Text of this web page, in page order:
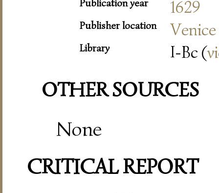
Publication year 1629
Publisher location Venice
Library I-Bc (
OTHER SOURCES
None
CRITICAL REPORT